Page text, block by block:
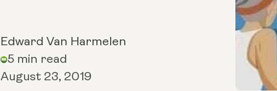
Edward Van Harmelen
5 min read
August 23, 2019